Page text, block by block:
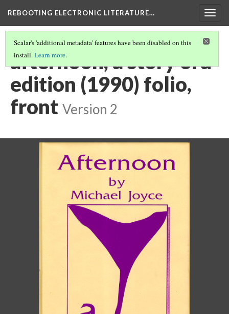
REBOOTING ELECTRONIC LITERATURE…
Scalar's 'additional metadata' features have been disabled on this
install.Learn more.
afternoon, a story 3rd
edition (1990) folio,
front Version 2